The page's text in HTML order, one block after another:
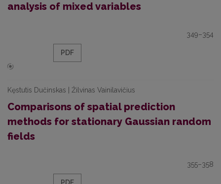
analysis of mixed variables
349–354
PDF
Kęstutis Dučinskas | Žilvinas Vainilavičius
Comparisons of spatial prediction
methods for stationary Gaussian random
fields
355–358